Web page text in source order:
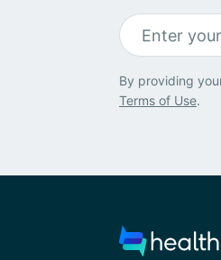
By providing
Terms of Use.